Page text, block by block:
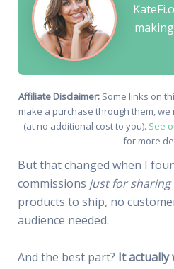
Affiliate Disclaimer:Some links on
make a purchase through them,
(at no additional cost to you). See
for more
But that changed when I
commissions just for sharing
products to ship, no
audience needed.
And the best part? It actually